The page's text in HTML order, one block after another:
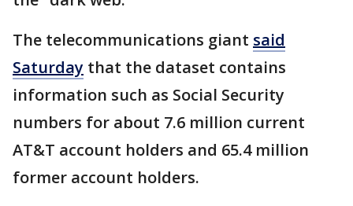
The telecommunications giant said
Saturday that the dataset contains
information such as Social Security
numbers for about 7.6 million current
AT&T account holders and 65.4 million
former account holders.